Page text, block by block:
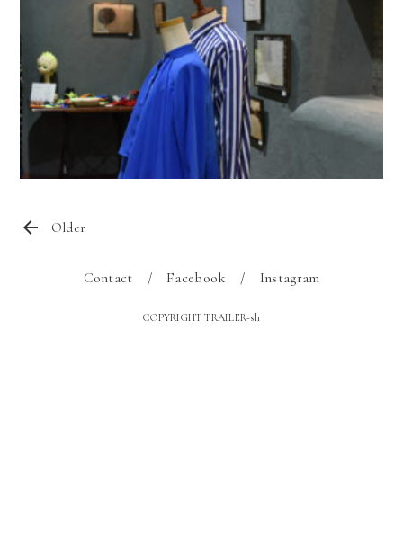
Older
Contact Facebook Instagram
COPYRIGHT TRAILER-sh